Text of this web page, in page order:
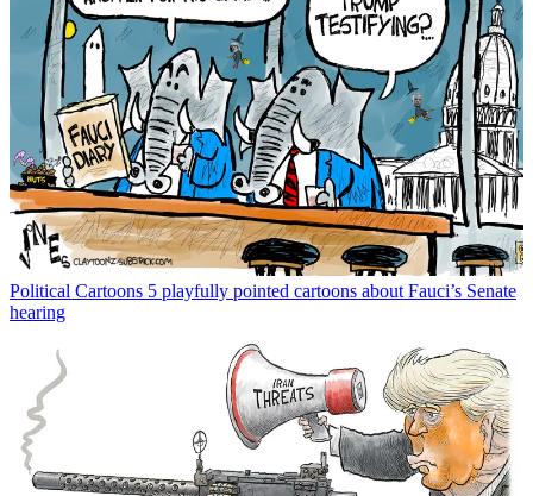
Political Cartoons 5 playfully pointed cartoons about Fauci’s Senate
hearing